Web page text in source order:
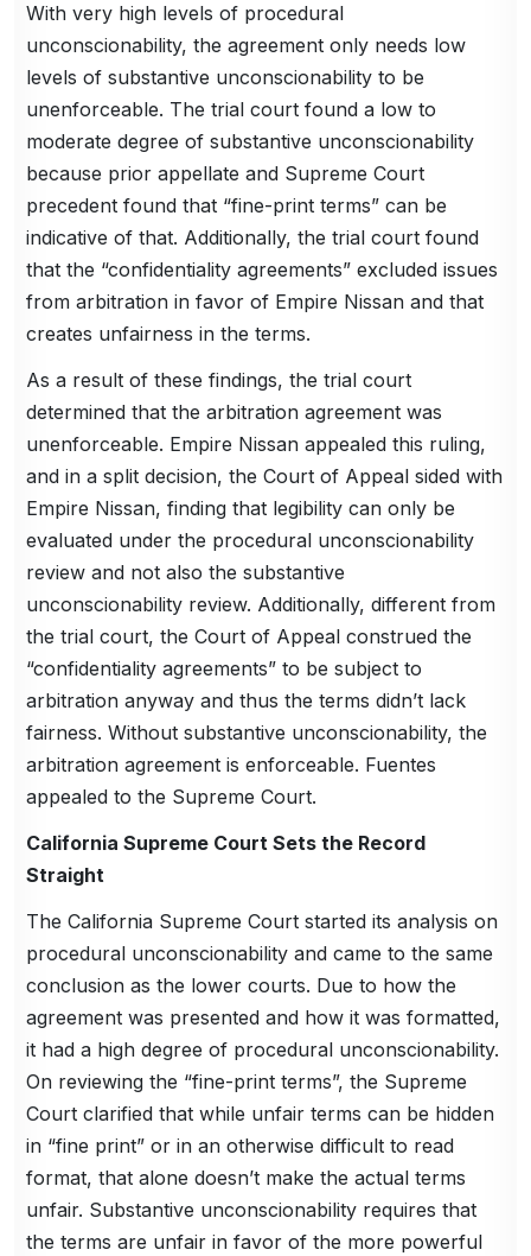
With very high levels of procedural
unconscionability, the agreement only needs low
levels of substantive unconscionability to be
unenforceable. The trial court found a low to
moderate degree of substantive unconscionability
because prior appellate and Supreme Court
precedent found that “fine-print terms” can be
indicative of that. Additionally, the trial court found
that the “confidentiality agreements” excluded issues
from arbitration in favor of Empire Nissan and that
creates unfairness in the terms.
As a result of these findings, the trial court
determined that the arbitration agreement was
unenforceable. Empire Nissan appealed this ruling,
and in a split decision, the Court of Appeal sided with
Empire Nissan, finding that legibility can only be
evaluated under the procedural unconscionability
review and not also the substantive
unconscionability review. Additionally, different from
the trial court, the Court of Appeal construed the
“confidentiality agreements” to be subject to
arbitration anyway and thus the terms didn’t lack
fairness. Without substantive unconscionability, the
arbitration agreement is enforceable. Fuentes
appealed to the Supreme Court.
California Supreme Court Sets the Record
Straight
The California Supreme Court started its analysis on
procedural unconscionability and came to the same
conclusion as the lower courts. Due to how the
agreement was presented and how it was formatted,
it had a high degree of procedural unconscionability.
On reviewing the “fine-print terms”, the Supreme
Court clarified that while unfair terms can be hidden
in “fine print” or in an otherwise difficult to read
format, that alone doesn’t make the actual terms
unfair. Substantive unconscionability requires that
the terms are unfair in favor of the more powerful